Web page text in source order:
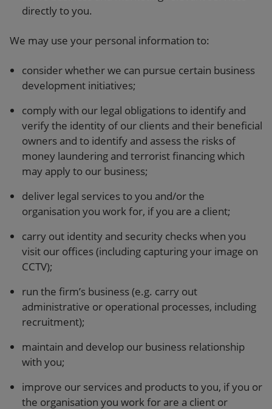
directly to you.
We may use your personal information to:
consider whether we can pursue certain business
development initiatives;
comply with our legal obligations to identify and
verify the identity of our clients and their beneficial
owners and to identify and assess the risks of
money laundering and terrorist financing which
may apply to our business;
deliver legal services to you and/or the
organisation you work for, if you are a client;
carry out identity and security checks when you
visit our offices (including capturing your image on
CCTV);
run the firm’s business (e.g. carry out
administrative or operational processes, including
recruitment);
maintain and develop our business relationship
with you;
improve our services and products to you, if you or
the organisation you work for are a client or